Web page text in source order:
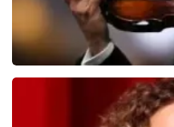
Andre Rieu
last 30 minutes